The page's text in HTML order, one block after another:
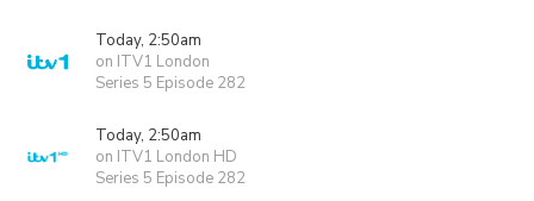
Today, 2:50am
on ITV1 London
Series 5 Episode 282
Today, 2:50am
on ITV1 London HD
Series 5 Episode 282